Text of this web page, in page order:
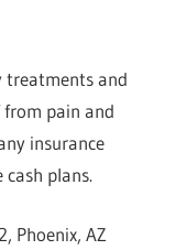
treatments and
pain and
insurance
plans.
Phoenix, AZ